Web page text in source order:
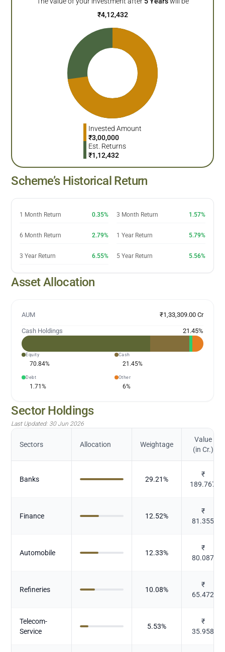
₹4,12,432
Invested Amount
₹3,00,000
Est. Returns
₹1,12,432
Scheme’s Historical Return
1 Month Return 0.35% 3 Month Return 1.57%
6 Month Return 2.79% 1 Year Return 5.79%
3 Year Return 6.55% 5 Year Return 5.56%
Asset Allocation
AUM ₹1,33,309.00 Cr
Cash Holdings 21.45%
Equity
70.84%
Cash
21.45%
Debt
1.71%
Other
6%
Sector Holdings
Last Updated: 30 Jun 2026
Sectors Allocation Weightage
Value
(in Cr.)
Banks 29.21%
₹
189.767
Finance 12.52%
₹
81.355
Automobile 12.33%
₹
80.087
Refineries 10.08%
₹
65.472
Telecom-
Service
5.53%
₹
35.958